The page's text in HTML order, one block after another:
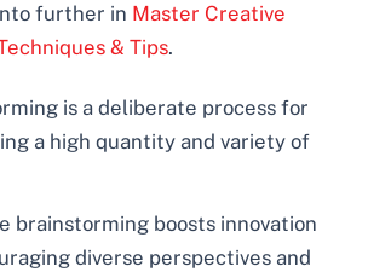
further in Master Creative
& Tips.
is a deliberate process for
a high quantity and variety of
brainstorming boosts innovation
diverse perspectives and